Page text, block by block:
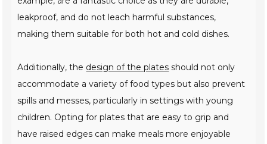
leakproof, and do not leach harmful substances,
making them suitable for both hot and cold dishes.
Additionally, the design of the plates should not only
accommodate a variety of food types but also prevent
spills and messes, particularly in settings with young
children. Opting for plates that are easy to grip and
have raised edges can make meals more enjoyable